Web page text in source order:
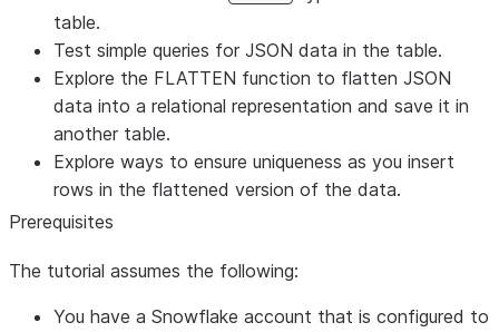
table.
Test simple queries for JSON data in the table.
Explore the FLATTEN function to flatten JSON
data into a relational representation and save it in
another table.
Explore ways to ensure uniqueness as you insert
rows in the flattened version of the data.
Prerequisites
The tutorial assumes the following:
You have a Snowflake account that is configured to